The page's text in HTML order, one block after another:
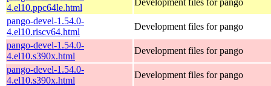
4.el10.ppc64le.html
pango-devel-1.54.0-
4.el10.riscv64.html
Development files for pango
pango-devel-1.54.0-
4.el10.s390x.html
Development files for pango
pango-devel-1.54.0-
4.el10.s390x.html
Development files for pango